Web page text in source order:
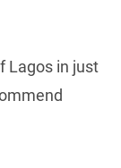
Lagos in just